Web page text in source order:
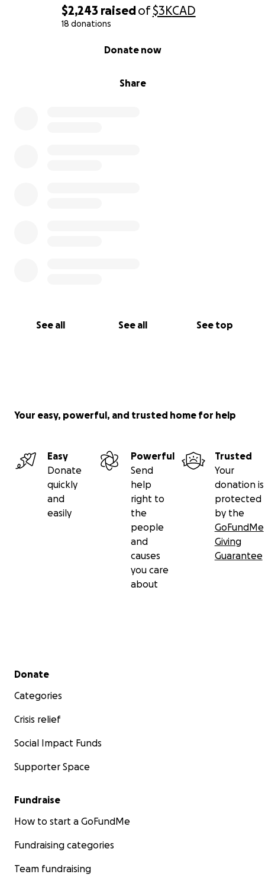
$2,243 raisedof$3KCAD
18 donations
Share
Donate now
See all See all See top
Your easy, powerful, and trusted home for help
Easy
Donate
quickly
and
easily
Powerful
Send
help
right to
the
people
and
causes
you care
about
Trusted
Your
donation is
protected
by the
GoFundMe
Giving
Guarantee
Secondary menu
Donate
Categories
Crisis relief
Social Impact Funds
Supporter Space
Fundraise
How to start a GoFundMe
Fundraising categories
Team fundraising